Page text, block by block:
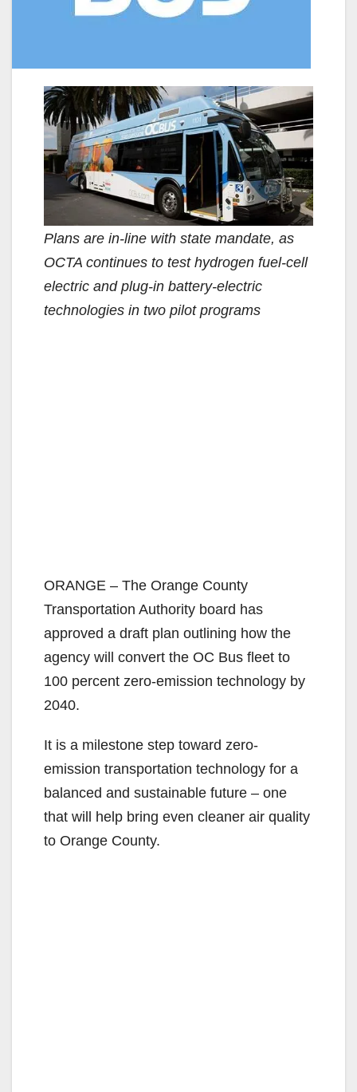
Plans are in-line with state mandate, as
OCTA continues to test hydrogen fuel-cell
electric and plug-in battery-electric
technologies in two pilot programs
ORANGE – The Orange County
Transportation Authority board has
approved a draft plan outlining how the
agency will convert the OC Bus fleet to
100 percent zero-emission technology by
2040.
It is a milestone step toward zero-
emission transportation technology for a
balanced and sustainable future – one
that will help bring even cleaner air quality
to Orange County.